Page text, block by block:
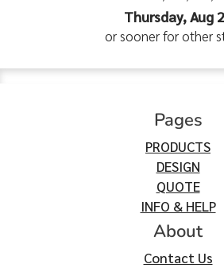
Thursday, Aug
or sooner for other
Pages
PRODUCTS
DESIGN
QUOTE
INFO & HELP
About
Contact Us